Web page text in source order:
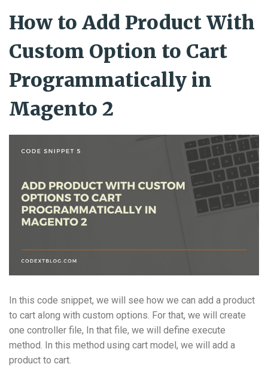
How to Add Product With
Custom Option to Cart
Programmatically in
Magento 2
In this code snippet, we will see how we can add a product
to cart along with custom options. For that, we will create
one controller file, In that file, we will define execute
method. In this method using cart model, we will add a
product to cart.